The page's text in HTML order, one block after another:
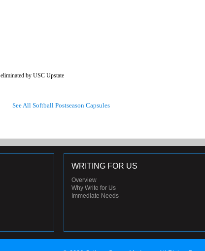
by USC Upstate
See All Softball Postseason Capsules
WRITING FOR US
Overview
Why Write for Us
Immediate Needs